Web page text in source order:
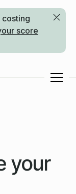
costing
score
your